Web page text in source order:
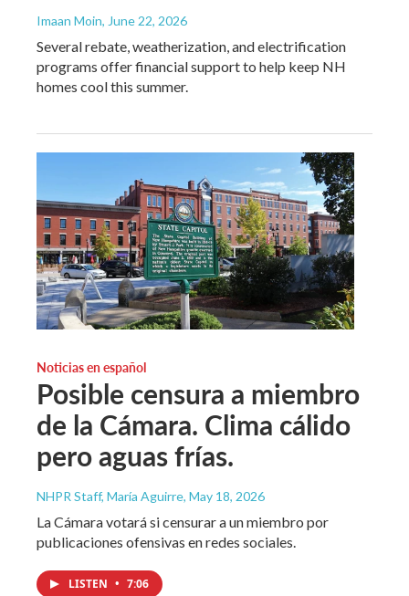
Imaan Moin, June 22, 2026
Several rebate, weatherization, and electrification
programs offer financial support to help keep NH
homes cool this summer.
Noticias en español
Posible censura a miembro
de la Cámara. Clima cálido
pero aguas frías.
NHPR Staff, María Aguirre, May 18, 2026
La Cámara votará si censurar a un miembro por
publicaciones ofensivas en redes sociales.
LISTEN • 7:06